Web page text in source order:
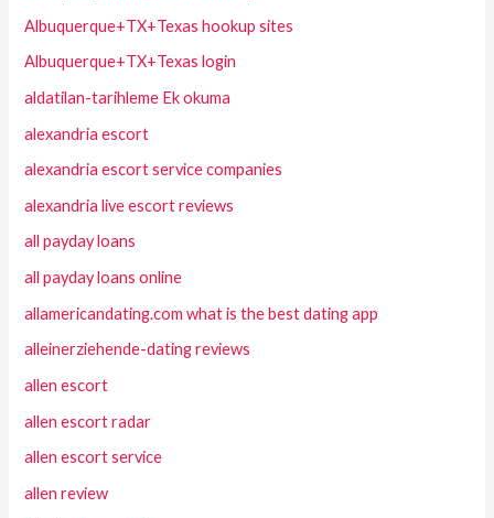
Albuquerque+TX+Texas hookup sites
Albuquerque+TX+Texas login
aldatilan-tarihleme Ek okuma
alexandria escort
alexandria escort service companies
alexandria live escort reviews
all payday loans
all payday loans online
allamericandating.com what is the best dating app
alleinerziehende-dating reviews
allen escort
allen escort radar
allen escort service
allen review